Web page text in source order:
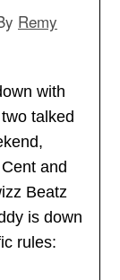
Remy
with
talked
and
Beatz
is down
rules: